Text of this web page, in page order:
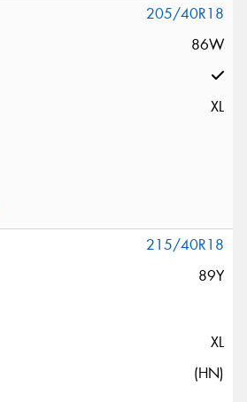
205/40R18
86W
XL
215/40R18
89Y
XL
(HN)